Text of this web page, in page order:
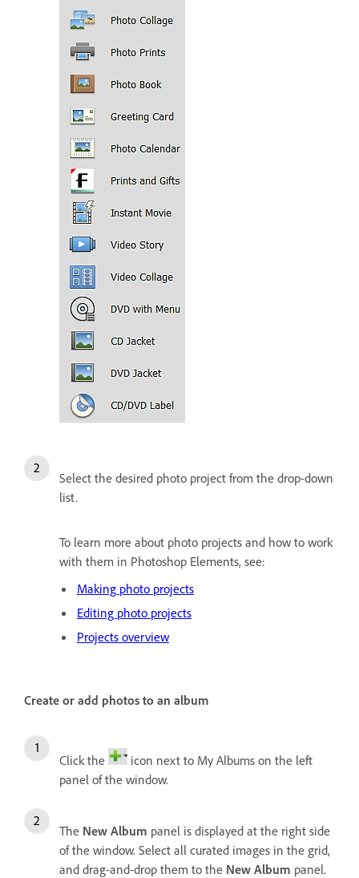
Select the desired photo project from the drop-down
list.
To learn more about photo projects and how to work
with them in Photoshop Elements, see:
Making photo projects
Editing photo projects
Projects overview
Create or add photos to an album
Click the
icon next to My Albums on the left
panel of the window.
The New Album panel is displayed at the right side
of the window. Select all curated images in the grid,
and drag-and-drop them to the New Album panel.